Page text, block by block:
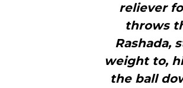
reliever
throws
Rashada,
weight to,
the ball